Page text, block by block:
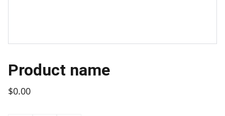
Product name
$0.00